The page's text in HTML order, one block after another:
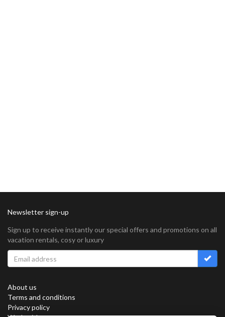
Newsletter sign-up
Sign up to receive instantly our special offers and promotions on all
vacation rentals, cosy or luxury
About us
Terms and conditions
Privacy policy